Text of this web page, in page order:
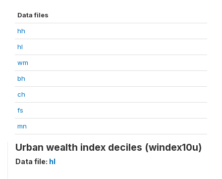
Data files
hh
hl
wm
bh
ch
fs
mn
Urban wealth index deciles (windex10u)
Data file: hl